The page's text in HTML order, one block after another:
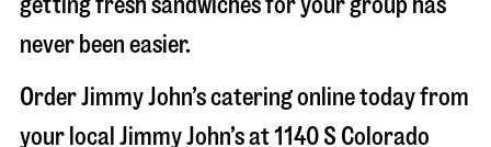
never been easier.
Order Jimmy John’s catering online today from
your local Jimmy John’s at1140 S Colorado